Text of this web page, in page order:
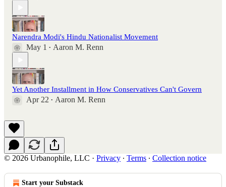
Narendra Modi's Hindu Nationalist Movement
May 1 • Aaron M. Renn
Yet Another Installment in How Conservatives Can't Govern
Apr 22 • Aaron M. Renn
© 2026 Urbanophile, LLC · Privacy ∙ Terms ∙ Collection notice
Start your Substack